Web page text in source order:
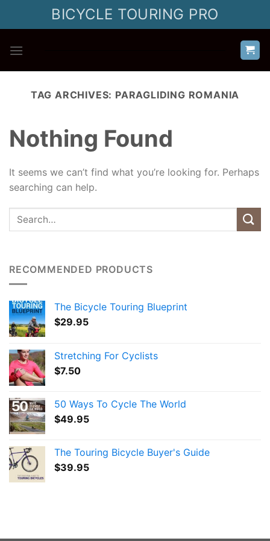
BICYCLE TOURING PRO
TAG ARCHIVES: PARAGLIDING ROMANIA
Nothing Found
It seems we can’t find what you’re looking for. Perhaps
searching can help.
RECOMMENDED PRODUCTS
The Bicycle Touring Blueprint
$29.95
Stretching For Cyclists
$7.50
50 Ways To Cycle The World
$49.95
The Touring Bicycle Buyer's Guide
$39.95